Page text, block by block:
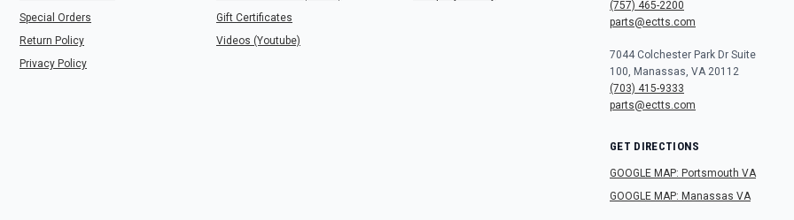
Special Orders
Return Policy
Privacy Policy
Gift Certificates
Videos (Youtube)
(757) 465-2200
parts@ectts.com
7044 Colchester Park Dr Suite
100, Manassas, VA 20112
(703) 415-9333
parts@ectts.com
GET DIRECTIONS
GOOGLE MAP: Portsmouth VA
GOOGLE MAP: Manassas VA